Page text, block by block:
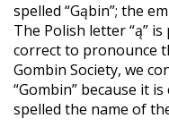
spelled “Gąbin”; the
The Polish letter “ą”
correct to pronounce
Gombin Society, we
“Gombin” because it